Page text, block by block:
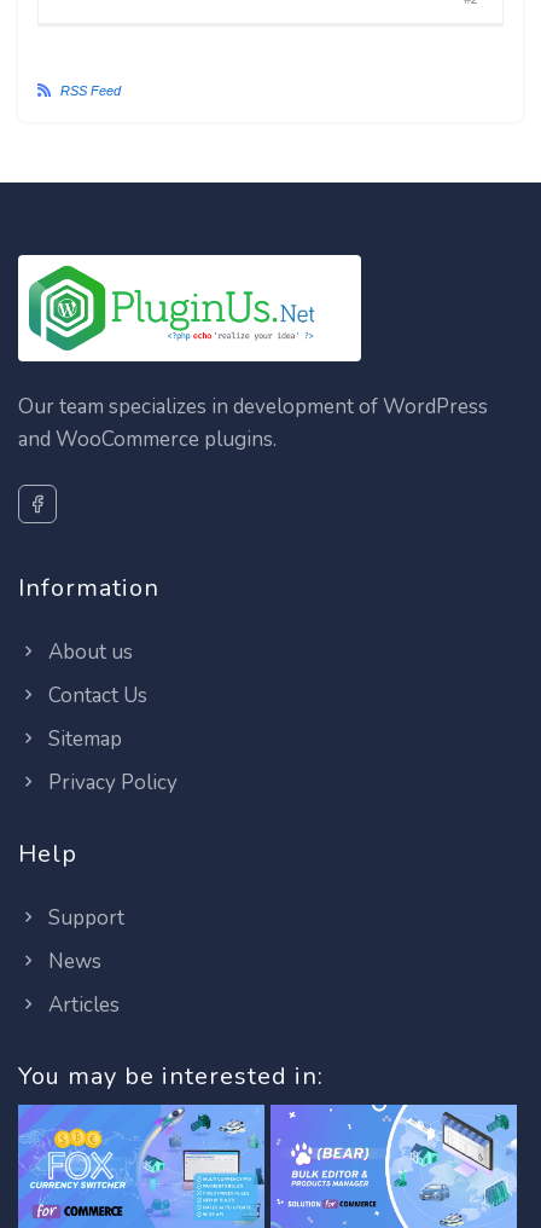
RSS Feed
Our team specializes in development of WordPress
and WooCommerce plugins.
Information
About us
Contact Us
Sitemap
Privacy Policy
Help
Support
News
Articles
You may be interested in: